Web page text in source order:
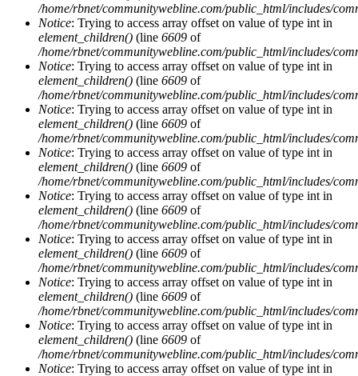
/home/rbnet/communitywebline.com/public_html/includes/
Notice: Trying to access array offset on value of type int in
element_children() (line 6609 of
/home/rbnet/communitywebline.com/public_html/includes/
Notice: Trying to access array offset on value of type int in
element_children() (line 6609 of
/home/rbnet/communitywebline.com/public_html/includes/
Notice: Trying to access array offset on value of type int in
element_children() (line 6609 of
/home/rbnet/communitywebline.com/public_html/includes/
Notice: Trying to access array offset on value of type int in
element_children() (line 6609 of
/home/rbnet/communitywebline.com/public_html/includes/
Notice: Trying to access array offset on value of type int in
element_children() (line 6609 of
/home/rbnet/communitywebline.com/public_html/includes/
Notice: Trying to access array offset on value of type int in
element_children() (line 6609 of
/home/rbnet/communitywebline.com/public_html/includes/
Notice: Trying to access array offset on value of type int in
element_children() (line 6609 of
/home/rbnet/communitywebline.com/public_html/includes/
Notice: Trying to access array offset on value of type int in
element_children() (line 6609 of
/home/rbnet/communitywebline.com/public_html/includes/
Notice: Trying to access array offset on value of type int in